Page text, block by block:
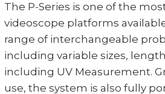
The P-Series is one of the
videoscope platforms
range of interchangeable
including variable sizes,
including UV Measurement.
use, the system is also fully